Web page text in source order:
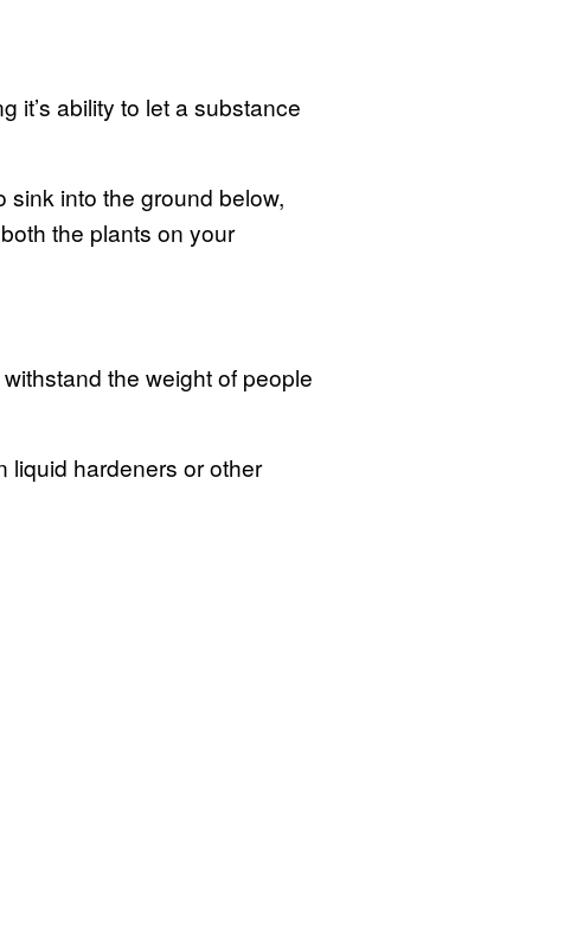
it’s ability to let a substance
sink into the ground below,
the plants on your
the weight of people
liquid hardeners or other